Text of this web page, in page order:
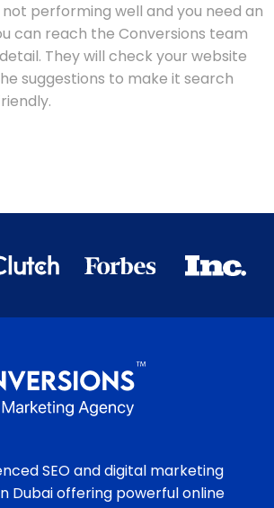
performing well and you need an
can reach the Conversions team
They will check your website
suggestions to make it search
SEO and digital marketing
Dubai offering powerful online